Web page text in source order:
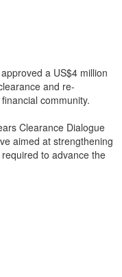
a US$4 million
and re-
community.
Clearance Dialogue
aimed at strengthening
to advance the